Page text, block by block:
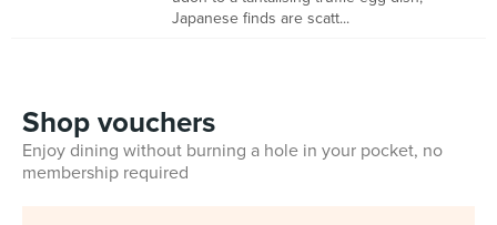
Japanese finds are scatt...
Shop vouchers
Enjoy dining without burning a hole in your pocket, no
membership required